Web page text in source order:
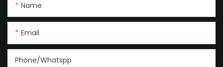
Name
Email
Phone/Whatspp